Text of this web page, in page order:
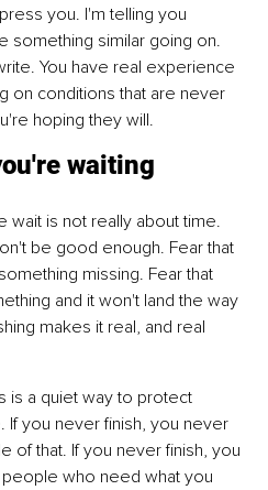
you. I'm telling you
something similar going on.
You have real experience
on conditions that are never
hoping they will.
waiting
wait is not really about time.
be good enough. Fear that
missing. Fear that
and it won't land the way
makes it real, and real
is a quiet way to protect
If you never finish, you never
of that. If you never finish, you
who need what you